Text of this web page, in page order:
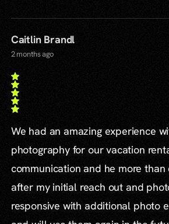
Caitlin Brandl
2 months ago
We had an amazing experience
photography for our vacation
communication and he more
after my initial reach out and
responsive with additional photo